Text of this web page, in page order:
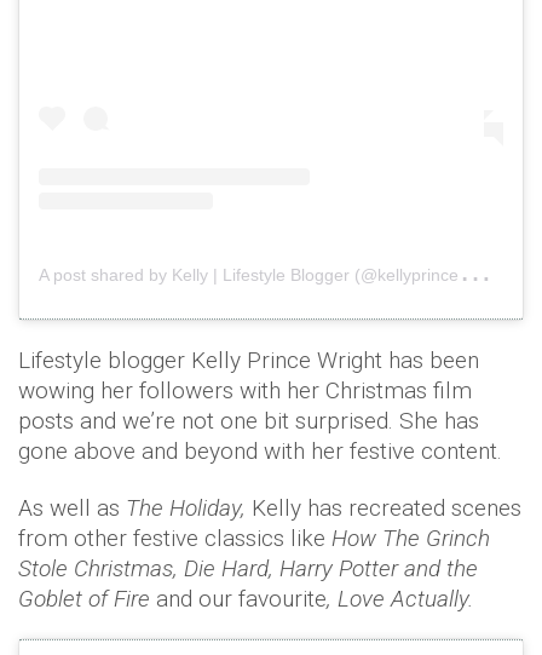
A
post shared by Kelly | Lifestyle Blogger (@kellyprincewright)
Lifestyle blogger Kelly Prince Wright has been
wowing her followers with her Christmas film
posts and we’re not one bit surprised. She has
gone above and beyond with her festive content.
As well as The Holiday, Kelly has recreated scenes
from other festive classics like How The Grinch
Stole Christmas, Die Hard, Harry Potter and the
Goblet of Fire and our favourite, Love Actually.